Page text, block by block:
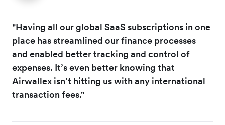
"Having all our global SaaS subscriptions in one
place has streamlined our finance processes
and enabled better tracking and control of
expenses. It’s even better knowing that
Airwallex isn’t hitting us with any international
transaction fees."